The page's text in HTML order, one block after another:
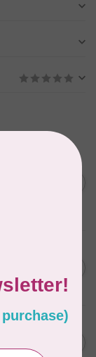
C$11.86
C$6.76